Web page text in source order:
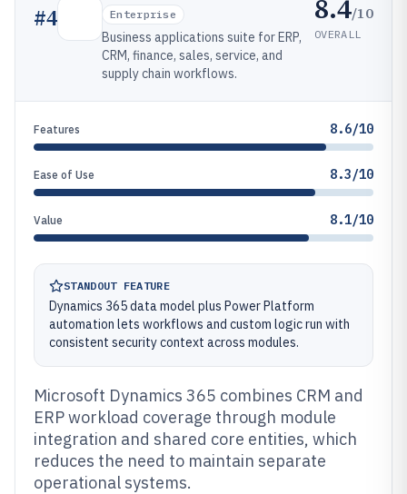
#4 Enterprise
Business applications suite for ERP,
CRM, finance, sales, service, and
supply chain workflows.
8.4/10
OVERALL
Features 8.6/10
Ease of Use 8.3/10
Value 8.1/10
STANDOUT FEATURE
Dynamics 365 data model plus Power Platform
automation lets workflows and custom logic run with
consistent security context across modules.
Microsoft Dynamics 365 combines CRM and
ERP workload coverage through module
integration and shared core entities, which
reduces the need to maintain separate
operational systems.